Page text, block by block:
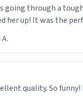
going through a
her up! It was the
quality. So